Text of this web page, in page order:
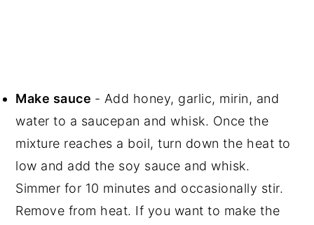
Make sauce - Add honey, garlic, mirin, and
water to a saucepan and whisk. Once the
mixture reaches a boil, turn down the heat to
low and add the soy sauce and whisk.
Simmer for 10 minutes and occasionally stir.
Remove from heat. If you want to make the